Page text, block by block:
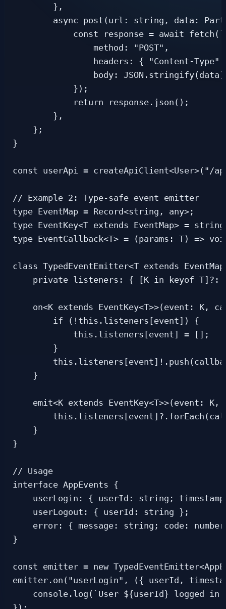
        },
async post(url: string, data:
const response = await
                method: "POST",
headers: { "Content-
body:
            });
            return response.json();
        },
    };
}
const userApi = createApiClient<User>("/
// Example 2: Type-safe event emitter
type EventMap = Record<string, any>;
type EventKey<T extends EventMap> =
type EventCallback<T> = (params: T) =>
class TypedEventEmitter<T extends
private listeners: { [K in keyof T]?:
on<K extends EventKey<T>>(event: K,
        if (!this.listeners[event]) {
            this.listeners[event] = [];
        }
    }
emit<K extends EventKey<T>>(event: K,
    }
}
// Usage
interface AppEvents {
userLogin: { userId: string;
    userLogout: { userId: string };
error: { message: string; code:
}
const emitter = new
emitter.on("userLogin", ({ userId,
console.log(`User ${userId} logged in